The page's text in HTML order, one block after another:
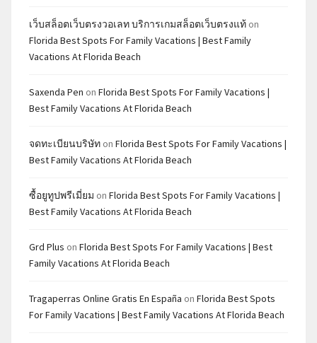
เว็บสล็อตเว็บตรงวอเลท บริการเกมสล็อตเว็บตรงแท้ on
Florida Best Spots For Family Vacations | Best Family
Vacations At Florida Beach
Saxenda Pen on Florida Best Spots For Family Vacations |
Best Family Vacations At Florida Beach
จดทะเบียนบริษัท on Florida Best Spots For Family Vacations |
Best Family Vacations At Florida Beach
ซื้อยูทูปพรีเมี่ยม on Florida Best Spots For Family Vacations |
Best Family Vacations At Florida Beach
Grd Plus on Florida Best Spots For Family Vacations | Best
Family Vacations At Florida Beach
Tragaperras Online Gratis En España on Florida Best Spots
For Family Vacations | Best Family Vacations At Florida Beach